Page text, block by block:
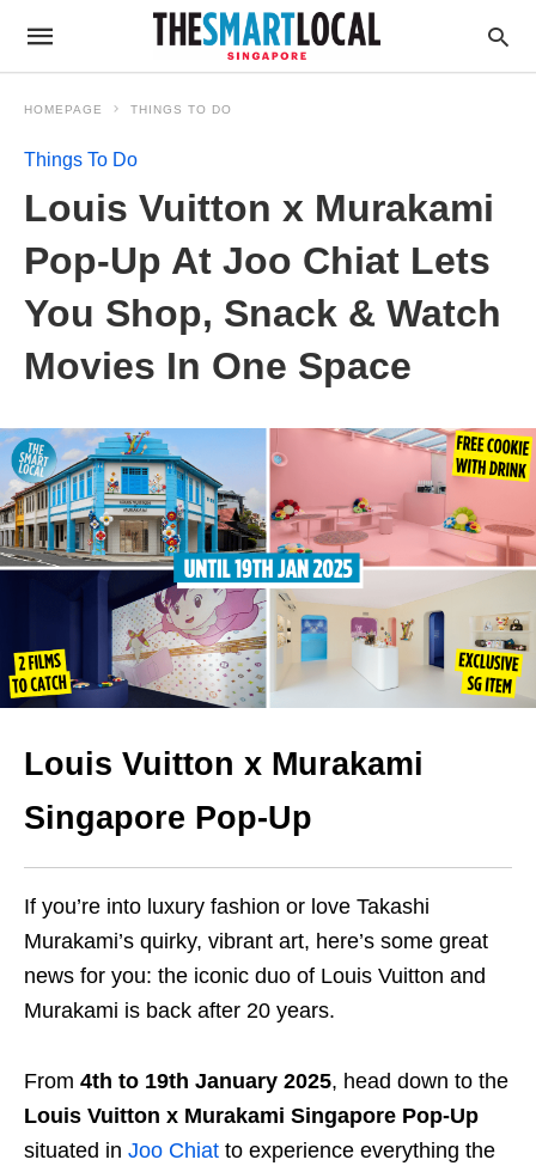
HOMEPAGE THINGS TO DO
Things To Do
Louis Vuitton x Murakami
Pop-Up At Joo Chiat Lets
You Shop, Snack & Watch
Movies In One Space
Louis Vuitton x Murakami
Singapore Pop-Up
If you’re into luxury fashion or love Takashi
Murakami’s quirky, vibrant art, here’s some great
news for you: the iconic duo of Louis Vuitton and
Murakami is back after 20 years.
From 4th to 19th January 2025, head down to the
Louis Vuitton x Murakami Singapore Pop-Up
situated in Joo Chiat to experience everything the